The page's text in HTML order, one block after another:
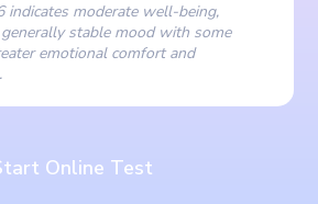
indicates moderate well-being,
stable mood with some
emotional comfort and
Online Test